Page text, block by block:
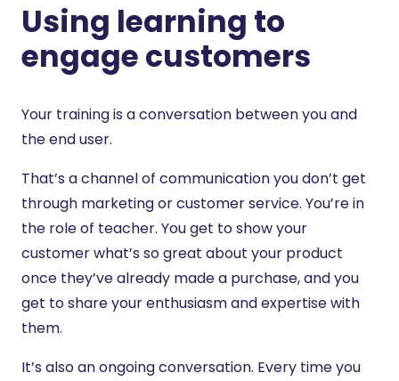
Using learning to
engage customers
Your training is a conversation between you and
the end user.
That’s a channel of communication you don’t get
through marketing or customer service. You’re in
the role of teacher. You get to show your
customer what’s so great about your product
once they’ve already made a purchase, and you
get to share your enthusiasm and expertise with
them.
It’s also an ongoing conversation. Every time you